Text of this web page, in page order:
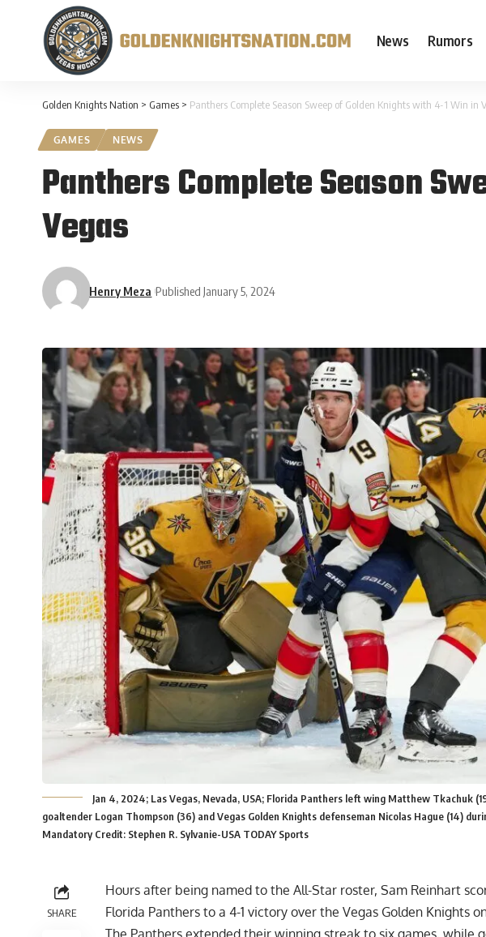
News Rumors
Golden Knights Nation > Games > Panthers Complete Season Sweep of Golden Knights with 4-1 Win in
GAMES NEWS
Panthers Complete Season
Vegas
Henry Meza Published January 5, 2024
Jan 4, 2024; Las Vegas, Nevada, USA; Florida Panthers left wing Matthew Tkachuk
goaltender Logan Thompson (36) and Vegas Golden Knights defenseman Nicolas Hague (14)
Mandatory Credit: Stephen R. Sylvanie-USA TODAY Sports
SHARE
Hours after being named to the All-Star roster, Sam Reinhart
Florida Panthers to a 4-1 victory over the Vegas Golden Knights
The Panthers extended their winning streak to six games, while